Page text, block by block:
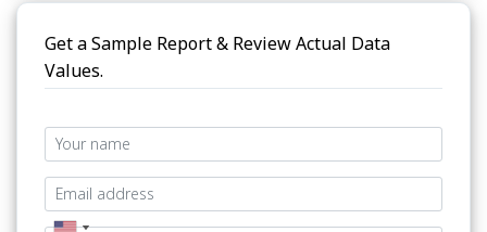
Get a Sample Report & Review Actual Data
Values.